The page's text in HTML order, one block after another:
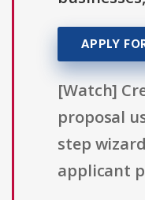
APPLY
[Watch]
proposal
step
applicant